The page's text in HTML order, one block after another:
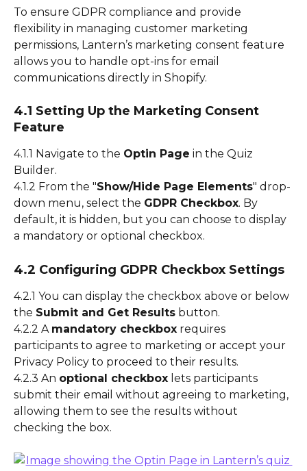
To ensure GDPR compliance and provide
flexibility in managing customer marketing
permissions, Lantern’s marketing consent feature
allows you to handle opt-ins for email
communications directly in Shopify.
4.1 Setting Up the Marketing Consent
Feature
4.1.1 Navigate to the Optin Page in the Quiz
Builder.
4.1.2 From the "Show/Hide Page Elements" drop-
down menu, select the GDPR Checkbox. By
default, it is hidden, but you can choose to display
a mandatory or optional checkbox.
4.2 Configuring GDPR Checkbox Settings
4.2.1 You can display the checkbox above or below
the Submit and Get Results button.
4.2.2 A mandatory checkbox requires
participants to agree to marketing or accept your
Privacy Policy to proceed to their results.
4.2.3 An optional checkbox lets participants
submit their email without agreeing to marketing,
allowing them to see the results without
checking the box.